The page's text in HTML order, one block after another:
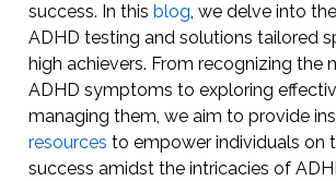
success. In this blog, we delve into
ADHD testing and solutions tailored
high achievers. From recognizing the
ADHD symptoms to exploring
managing them, we aim to provide
resources to empower individuals on
success amidst the intricacies of